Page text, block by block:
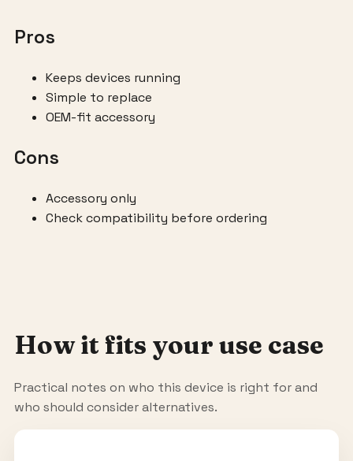
Pros
Keeps devices running
Simple to replace
OEM-fit accessory
Cons
Accessory only
Check compatibility before ordering
How it fits your use case
Practical notes on who this device is right for and
who should consider alternatives.